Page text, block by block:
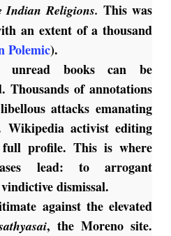
Indian Religions.This was
an extent of a thousand
Polemic).
books can be
Thousands of annotations
attacks emanating
activist editing
full profile. This is where
lead: to arrogant
dismissal.
against the elevated
, the Moreno site.